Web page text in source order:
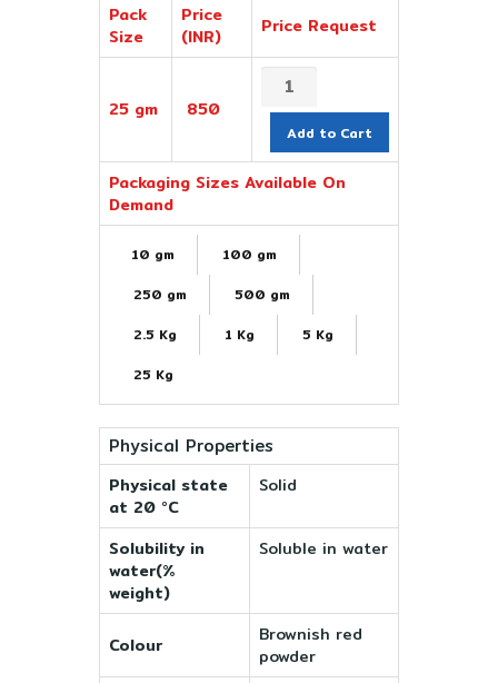
Pack
Size
Price
(INR)
Price Request
25 gm 850
Add to Cart
Packaging Sizes Available On
Demand
10 gm
100 gm
250 gm
500 gm
2.5 Kg
1 Kg
5 Kg
25 Kg
Physical Properties
Physical state
at 20 °C
Solid
Solubility in
water(%
weight)
Soluble in water
Colour
Brownish red
powder